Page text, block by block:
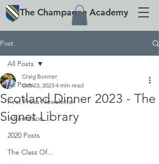
The Champagne Academy
Post
All Posts
First Press Newsletter
Information
2020 Posts
The Class Of...
All Posts
Scotland Dinner 2023 - The
Signet Library
Craig Bonner
Oct 23, 2023 4 min read